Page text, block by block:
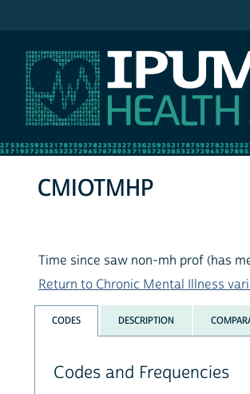
CMIOTMHP
Time since saw non-mh prof (has
Return to Chronic Mental Illness
CODES DESCRIPTION
Codes and Frequencies